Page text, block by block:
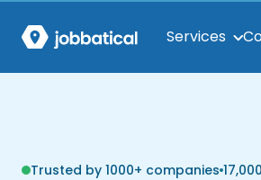
Services
Trusted by 1000+ companies